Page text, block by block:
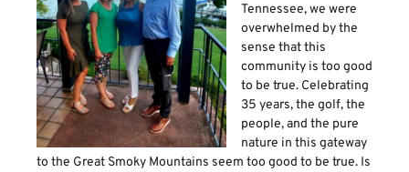
Tennessee, we were
overwhelmed by the
sense that this
community is too good
to be true. Celebrating
35 years, the golf, the
people, and the pure
nature in this gateway
to the Great Smoky Mountains seem too good to be true. Is